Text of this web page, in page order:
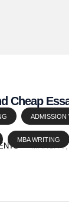
ADMISSION
MBA WRITING
Cheap
MARCH